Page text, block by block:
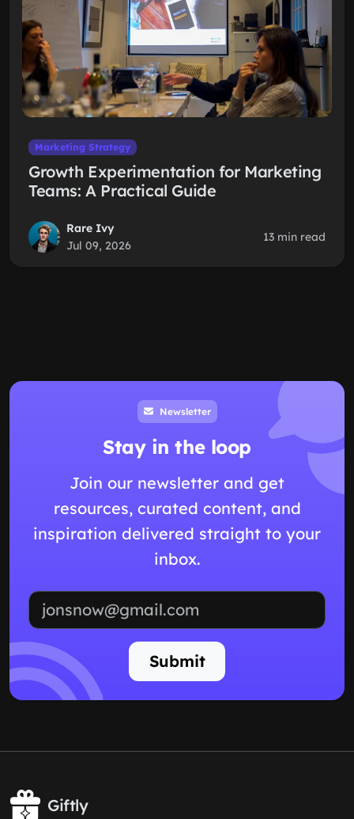
Marketing Strategy
Growth Experimentation for Marketing
Teams: A Practical Guide
Rare Ivy
Jul 09, 2026
13 min read
Newsletter
Stay in the loop
Join our newsletter and get
resources, curated content, and
inspiration delivered straight to your
inbox.
Submit
Giftly